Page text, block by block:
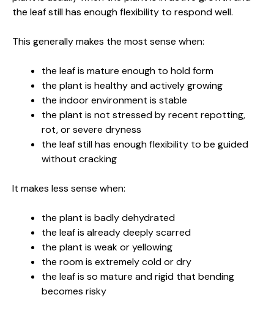
the leaf still has enough flexibility to respond well.
This generally makes the most sense when:
the leaf is mature enough to hold form
the plant is healthy and actively growing
the indoor environment is stable
the plant is not stressed by recent repotting,
rot, or severe dryness
the leaf still has enough flexibility to be guided
without cracking
It makes less sense when:
the plant is badly dehydrated
the leaf is already deeply scarred
the plant is weak or yellowing
the room is extremely cold or dry
the leaf is so mature and rigid that bending
becomes risky